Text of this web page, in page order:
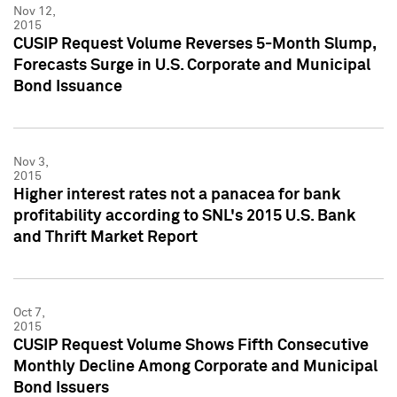
Nov 12,
2015
CUSIP Request Volume Reverses 5-Month Slump,
Forecasts Surge in U.S. Corporate and Municipal
Bond Issuance
Nov 3,
2015
Higher interest rates not a panacea for bank
profitability according to SNL's 2015 U.S. Bank
and Thrift Market Report
Oct 7,
2015
CUSIP Request Volume Shows Fifth Consecutive
Monthly Decline Among Corporate and Municipal
Bond Issuers